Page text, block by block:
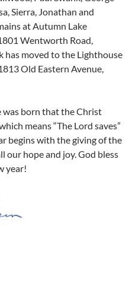
Sierra, Jonathan and
at Autumn Lake
Wentworth Road,
has moved to the Lighthouse
Old Eastern Avenue,
was born that the Christ
means “The Lord saves”
begins with the giving of the
our hope and joy. God bless
year!